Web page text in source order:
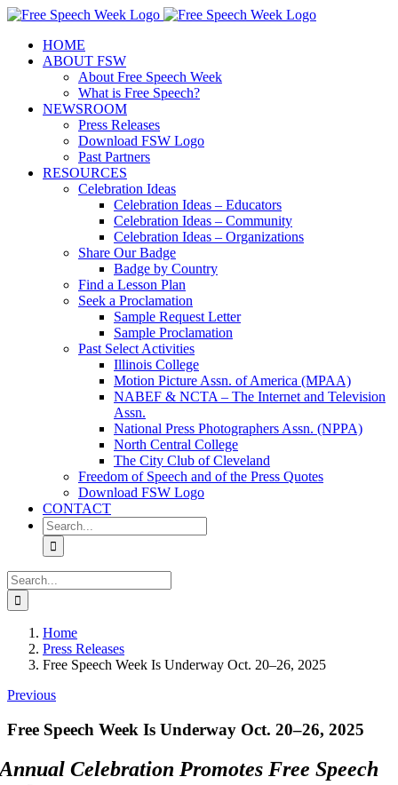
Skip
content
X
Facebook
Instagram
Pinterest
HOME
ABOUT FSW
About Free Speech Week
What is Free Speech?
NEWSROOM
Press Releases
Download FSW Logo
Past Partners
RESOURCES
Celebration Ideas
Celebration Ideas – Educators
Celebration Ideas – Community
Celebration Ideas – Organizations
Share Our Badge
Badge by Country
Find a Lesson Plan
Seek a Proclamation
Sample Request Letter
Sample Proclamation
Past Select Activities
Illinois College
Motion Picture Assn. of America (MPAA)
NABEF & NCTA – The Internet and Television
Assn.
National Press Photographers Assn. (NPPA)
North Central College
The City Club of Cleveland
Freedom of Speech and of the Press Quotes
Download FSW Logo
CONTACT
Search
for:
Search
for:
Home
Press Releases
Free Speech Week Is Underway Oct. 20–26, 2025
Previous
Free Speech Week Is Underway Oct. 20–26, 2025
Annual Celebration Promotes Free Speech